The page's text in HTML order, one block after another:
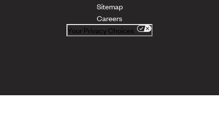
Sitemap
Careers
Your Privacy Choices